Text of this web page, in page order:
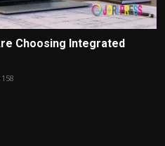
Choosing Integrated
158